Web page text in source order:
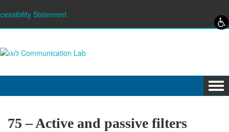
Statement
75 – Active and passive filters